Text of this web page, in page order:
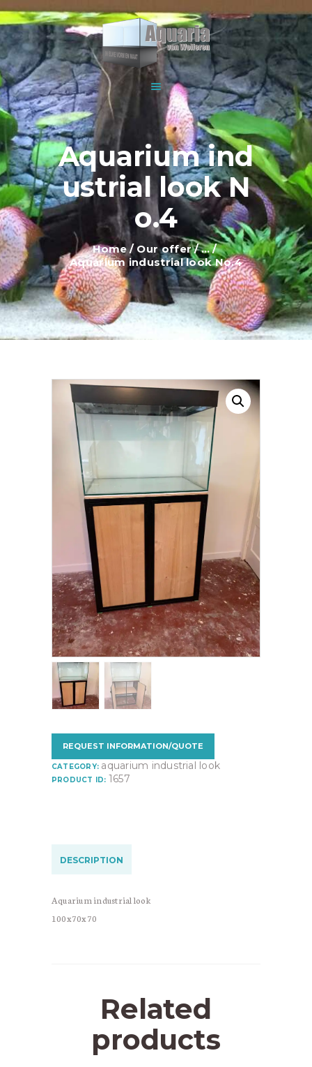
Aquarium ind
ustrial look N
o.4
Home Our offer
...
Aquarium industrial look No.4
WOLFEREN AQUARIUMS
For all your aquariums
HOME
ABOUT US
EXPLANATION AND
INFORMATION
PRICES
SHOWROOM
OUR OFFER
CONTACT
REQUEST INFORMATION/QUOTE
CATEGORY: aquarium industrial look
PRODUCT ID: 1657
DESCRIPTION
Aquarium industrial look
100x70x70
Related
products